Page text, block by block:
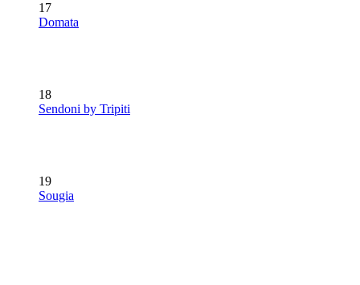
17
Domata
18
Sendoni by Tripiti
19
Sougia